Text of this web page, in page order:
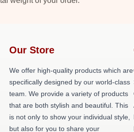
Our Store
We offer high-quality products which are
specifically designed by our world-class
team. We provide a variety of products
that are both stylish and beautiful. This
is not only to show your individual style,
but also for you to share your